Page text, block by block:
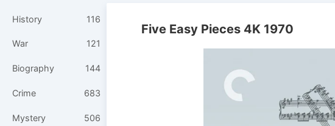
History 116
War 121
Biography 144
Crime 683
Mystery 506
Five Easy Pieces 4K 1970